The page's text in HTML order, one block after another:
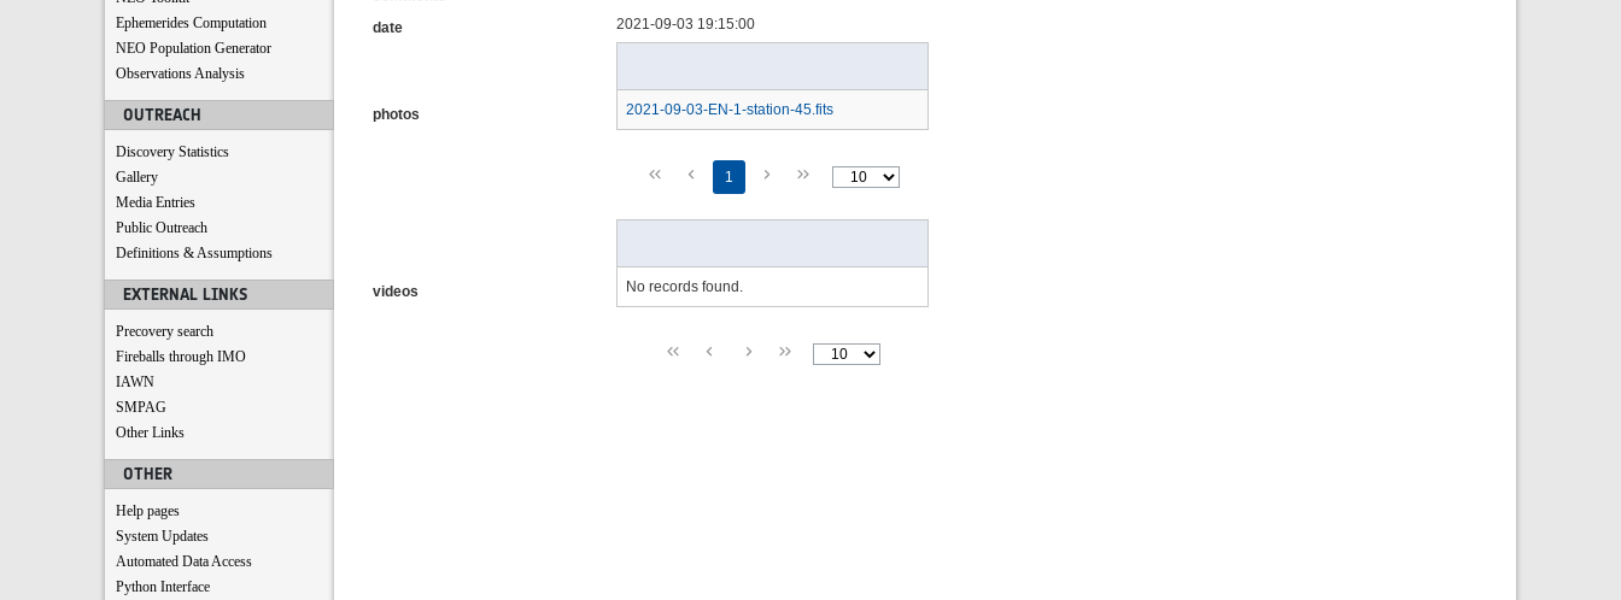
Ephemerides Computation
NEO Population Generator
Observations Analysis
OUTREACH
Discovery Statistics
Gallery
Media Entries
Public Outreach
Definitions & Assumptions
EXTERNAL LINKS
Precovery search
Fireballs through IMO
IAWN
SMPAG
Other Links
OTHER
Help pages
System Updates
Automated Data Access
Python Interface
date
2021-09-03 19:15:00
photos 2021-09-03-EN-1-station-45.fits
1
videos No records found.